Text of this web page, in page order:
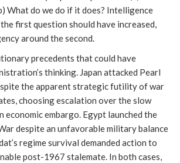
What do we do if it does? Intelligence
first question should have increased,
around the second.
precedents that could have
thinking. Japan attacked Pearl
the apparent strategic futility of war
choosing escalation over the slow
embargo. Egypt launched the
despite an unfavorable military balance
regime survival demanded action to
post-1967 stalemate. In both cases,